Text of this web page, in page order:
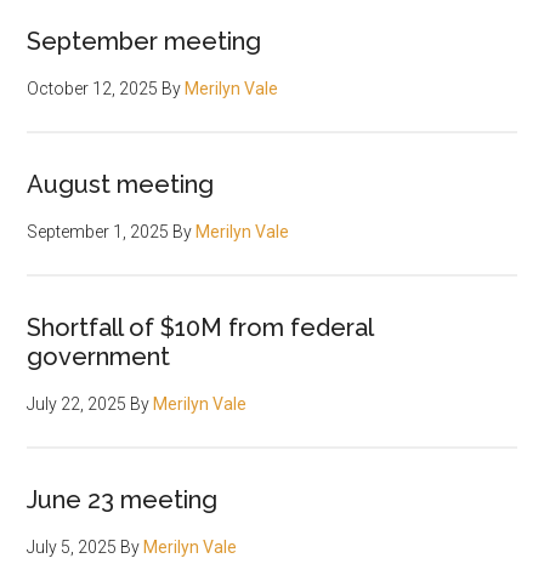
September meeting
October 12, 2025 By Merilyn Vale
August meeting
September 1, 2025 By Merilyn Vale
Shortfall of $10M from federal
government
July 22, 2025 By Merilyn Vale
June 23 meeting
July 5, 2025 By Merilyn Vale